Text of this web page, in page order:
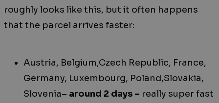
roughly looks like this, but it often happens
that the parcel arrives faster:
Austria, Belgium,Czech Republic, France,
Germany, Luxembourg, Poland,Slovakia,
Slovenia– around 2 days – really super fast